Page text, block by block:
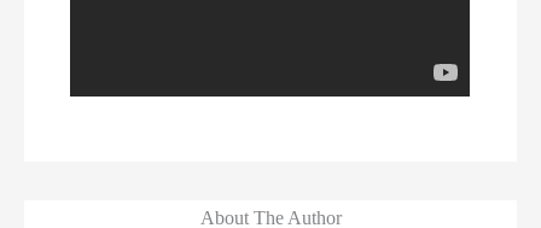
About The Author